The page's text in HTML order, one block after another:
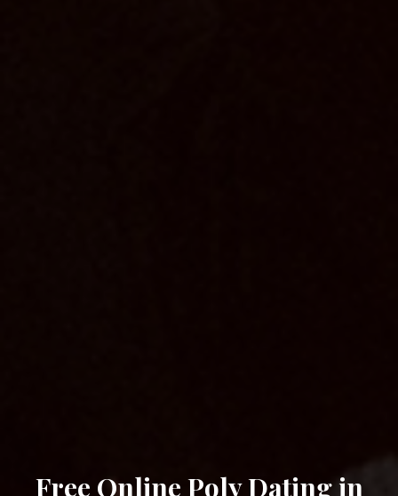
Free Online Poly Dating in